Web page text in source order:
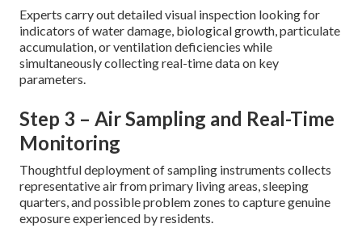
Experts carry out detailed visual inspection looking for
indicators of water damage, biological growth, particulate
accumulation, or ventilation deficiencies while
simultaneously collecting real-time data on key
parameters.
Step 3 – Air Sampling and Real-Time
Monitoring
Thoughtful deployment of sampling instruments collects
representative air from primary living areas, sleeping
quarters, and possible problem zones to capture genuine
exposure experienced by residents.